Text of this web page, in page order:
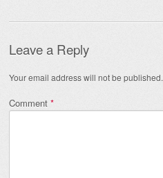
Leave a Reply
Your email address will not be published.
Comment *